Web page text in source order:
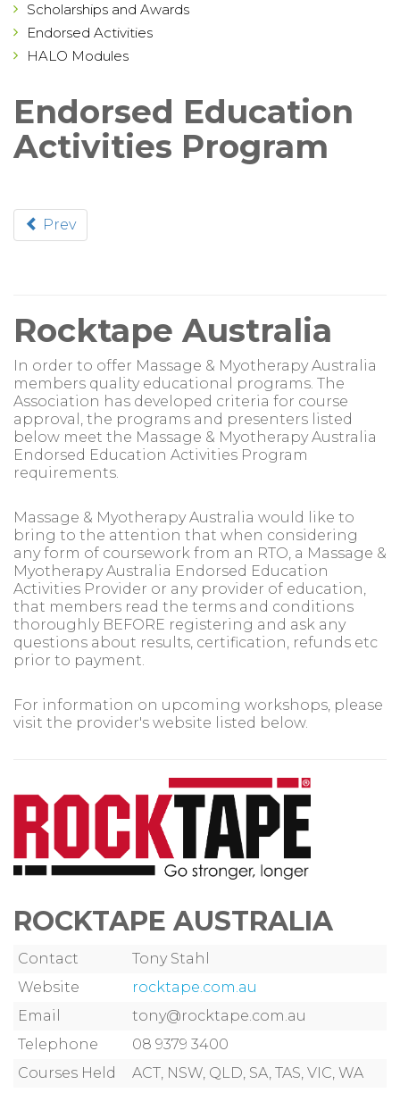
Scholarships and Awards
Endorsed Activities
HALO Modules
Endorsed Education
Activities Program
Prev
Rocktape Australia
In order to offer Massage & Myotherapy Australia
members quality educational programs. The
Association has developed criteria for course
approval, the programs and presenters listed
below meet the Massage & Myotherapy Australia
Endorsed Education Activities Program
requirements.
Massage & Myotherapy Australia would like to
bring to the attention that when considering
any form of coursework from an RTO, a Massage &
Myotherapy Australia Endorsed Education
Activities Provider or any provider of education,
that members read the terms and conditions
thoroughly BEFORE registering and ask any
questions about results, certification, refunds etc
prior to payment.
For information on upcoming workshops, please
visit the provider's website listed below.
ROCKTAPE AUSTRALIA
Contact
Tony Stahl
Website
rocktape.com.au
Email
tony@rocktape.com.au
Telephone
08 9379 3400
Courses Held
ACT, NSW, QLD, SA, TAS, VIC, WA